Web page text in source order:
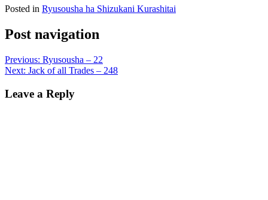
Posted in Ryusousha ha Shizukani Kurashitai
Post navigation
Previous: Ryusousha – 22
Next: Jack of all Trades – 248
Leave a Reply